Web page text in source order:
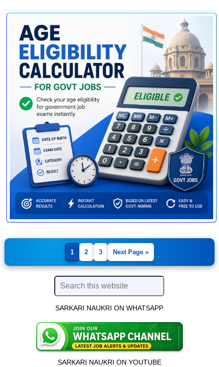
1 2 3 Next Page »
SARKARI NAUKRI ON WHATSAPP
SARKARI NAUKRI ON YOUTUBE